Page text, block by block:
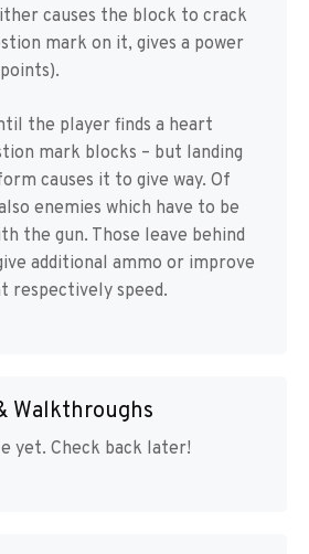
causes the block to crack
mark on it, gives a power
the player finds a heart
mark blocks – but landing
causes it to give way. Of
enemies which have to be
the gun. Those leave behind
additional ammo or improve
respectively speed.
Walkthroughs
yet. Check back later!